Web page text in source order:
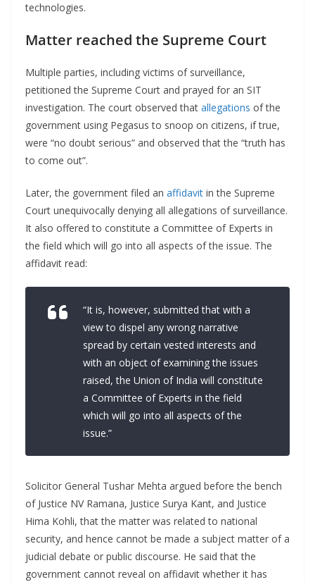
technologies.
Matter reached the Supreme Court
Multiple parties, including victims of surveillance,
petitioned the Supreme Court and prayed for an SIT
investigation. The court observed that allegations of the
government using Pegasus to snoop on citizens, if true,
were “no doubt serious” and observed that the “truth has
to come out”.
Later, the government filed an affidavit in the Supreme
Court unequivocally denying all allegations of surveillance.
It also offered to constitute a Committee of Experts in
the field which will go into all aspects of the issue. The
affidavit read:
“It is, however, submitted that with a
view to dispel any wrong narrative
spread by certain vested interests and
with an object of examining the issues
raised, the Union of India will constitute
a Committee of Experts in the field
which will go into all aspects of the
issue.”
Solicitor General Tushar Mehta argued before the bench
of Justice NV Ramana, Justice Surya Kant, and Justice
Hima Kohli, that the matter was related to national
security, and hence cannot be made a subject matter of a
judicial debate or public discourse. He said that the
government cannot reveal on affidavit whether it has